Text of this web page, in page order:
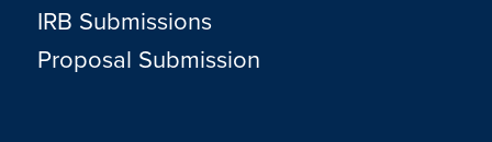
IRB Submissions
Proposal Submission